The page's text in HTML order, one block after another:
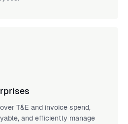
T&E and invoice spend,
and efficiently manage